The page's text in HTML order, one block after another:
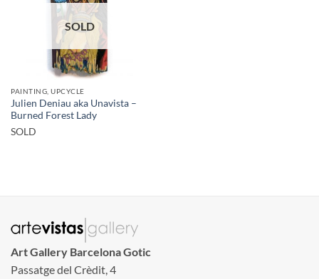
SOLD
PAINTING, UPCYCLE
Julien Deniau aka Unavista –
Burned Forest Lady
SOLD
Art Gallery Barcelona Gotic
Passatge del Crèdit, 4